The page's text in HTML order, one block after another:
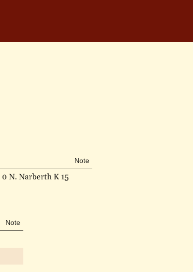
Note
0 N. Narberth K 15
Note